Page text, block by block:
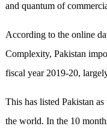
and quantum of
According to the online
Complexity, Pakistan
fiscal year 2019-20,
This has listed Pakistan
the world. In the 10